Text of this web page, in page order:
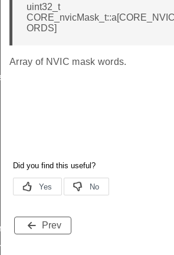
uint32_t
ORDS]
Array of NVIC mask words.
Prev